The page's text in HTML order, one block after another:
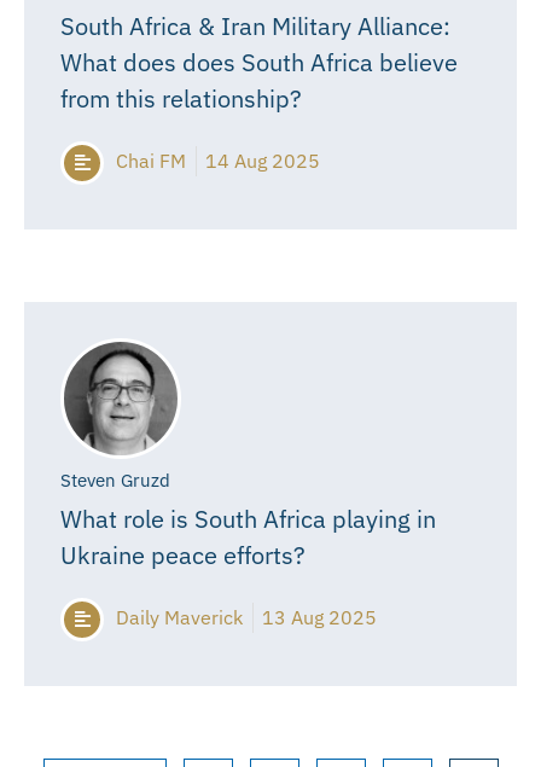
South Africa & Iran Military Alliance:
What does does South Africa believe
from this relationship?
Chai FM 14 Aug 2025
Steven Gruzd
What role is South Africa playing in
Ukraine peace efforts?
Daily Maverick 13 Aug 2025